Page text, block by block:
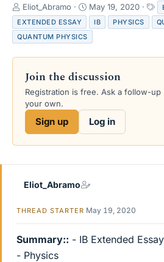
T
h
r
e
s
e
r
Eliot_Abramo
S
t
a
a
May 19, 2020
a
g
EXTENDED ESSAY
IB PHYSICS
QUANTUM PHYSICS
Join the discussion
Registration is free. Ask a follow-
your own.
Sign up Log in
Eliot_Abramo
THREAD STARTER May 19, 2020
Summary:: - IB Extended Essay
- Physics